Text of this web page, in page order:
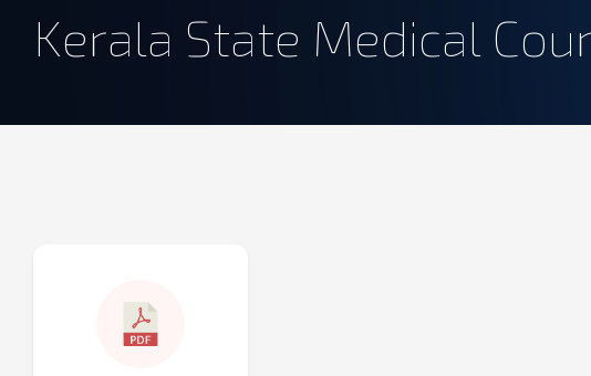
Kerala State Medical